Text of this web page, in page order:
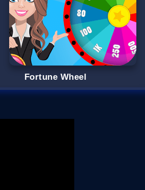
Fortune Wheel